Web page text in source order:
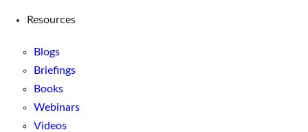
Resources
Blogs
Briefings
Books
Webinars
Videos